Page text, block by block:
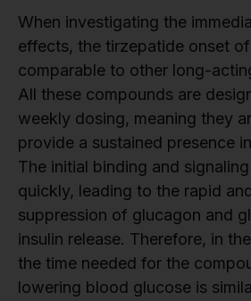
When investigating the
effects, the tirzepatide onset
comparable to other long-
All these compounds are
weekly dosing, meaning they
provide a sustained presence
The initial binding and
quickly, leading to the rapid
suppression of glucagon and
insulin release. Therefore, in
the time needed for the
lowering blood glucose is